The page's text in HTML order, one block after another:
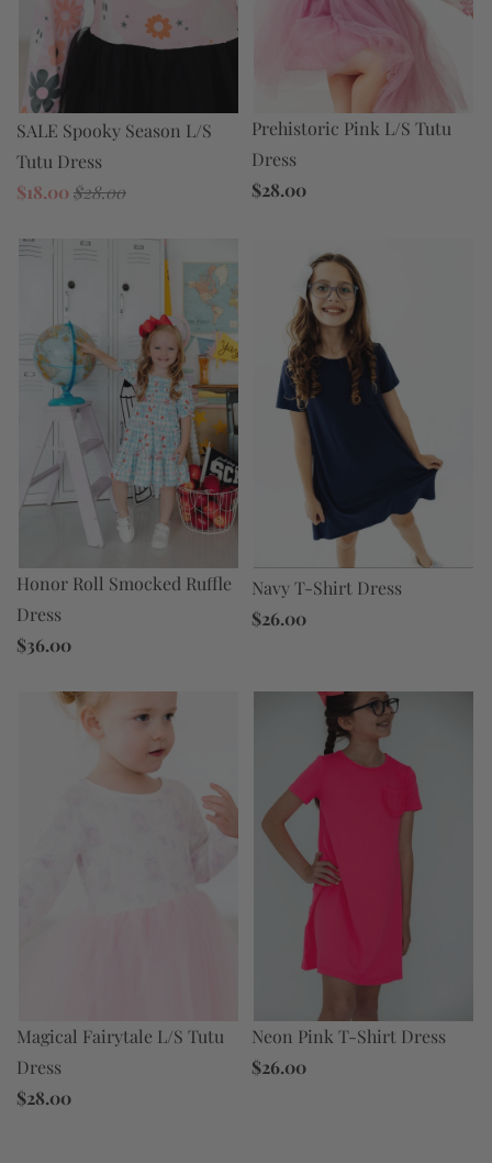
SALE Spooky Season L/S
Tutu Dress
$18.00$28.00
Prehistoric Pink L/S Tutu
Dress
$28.00
Honor Roll Smocked Ruffle
Dress
$36.00
Navy T-Shirt Dress
$26.00
Magical Fairytale L/S Tutu
Dress
$28.00
Neon Pink T-Shirt Dress
$26.00